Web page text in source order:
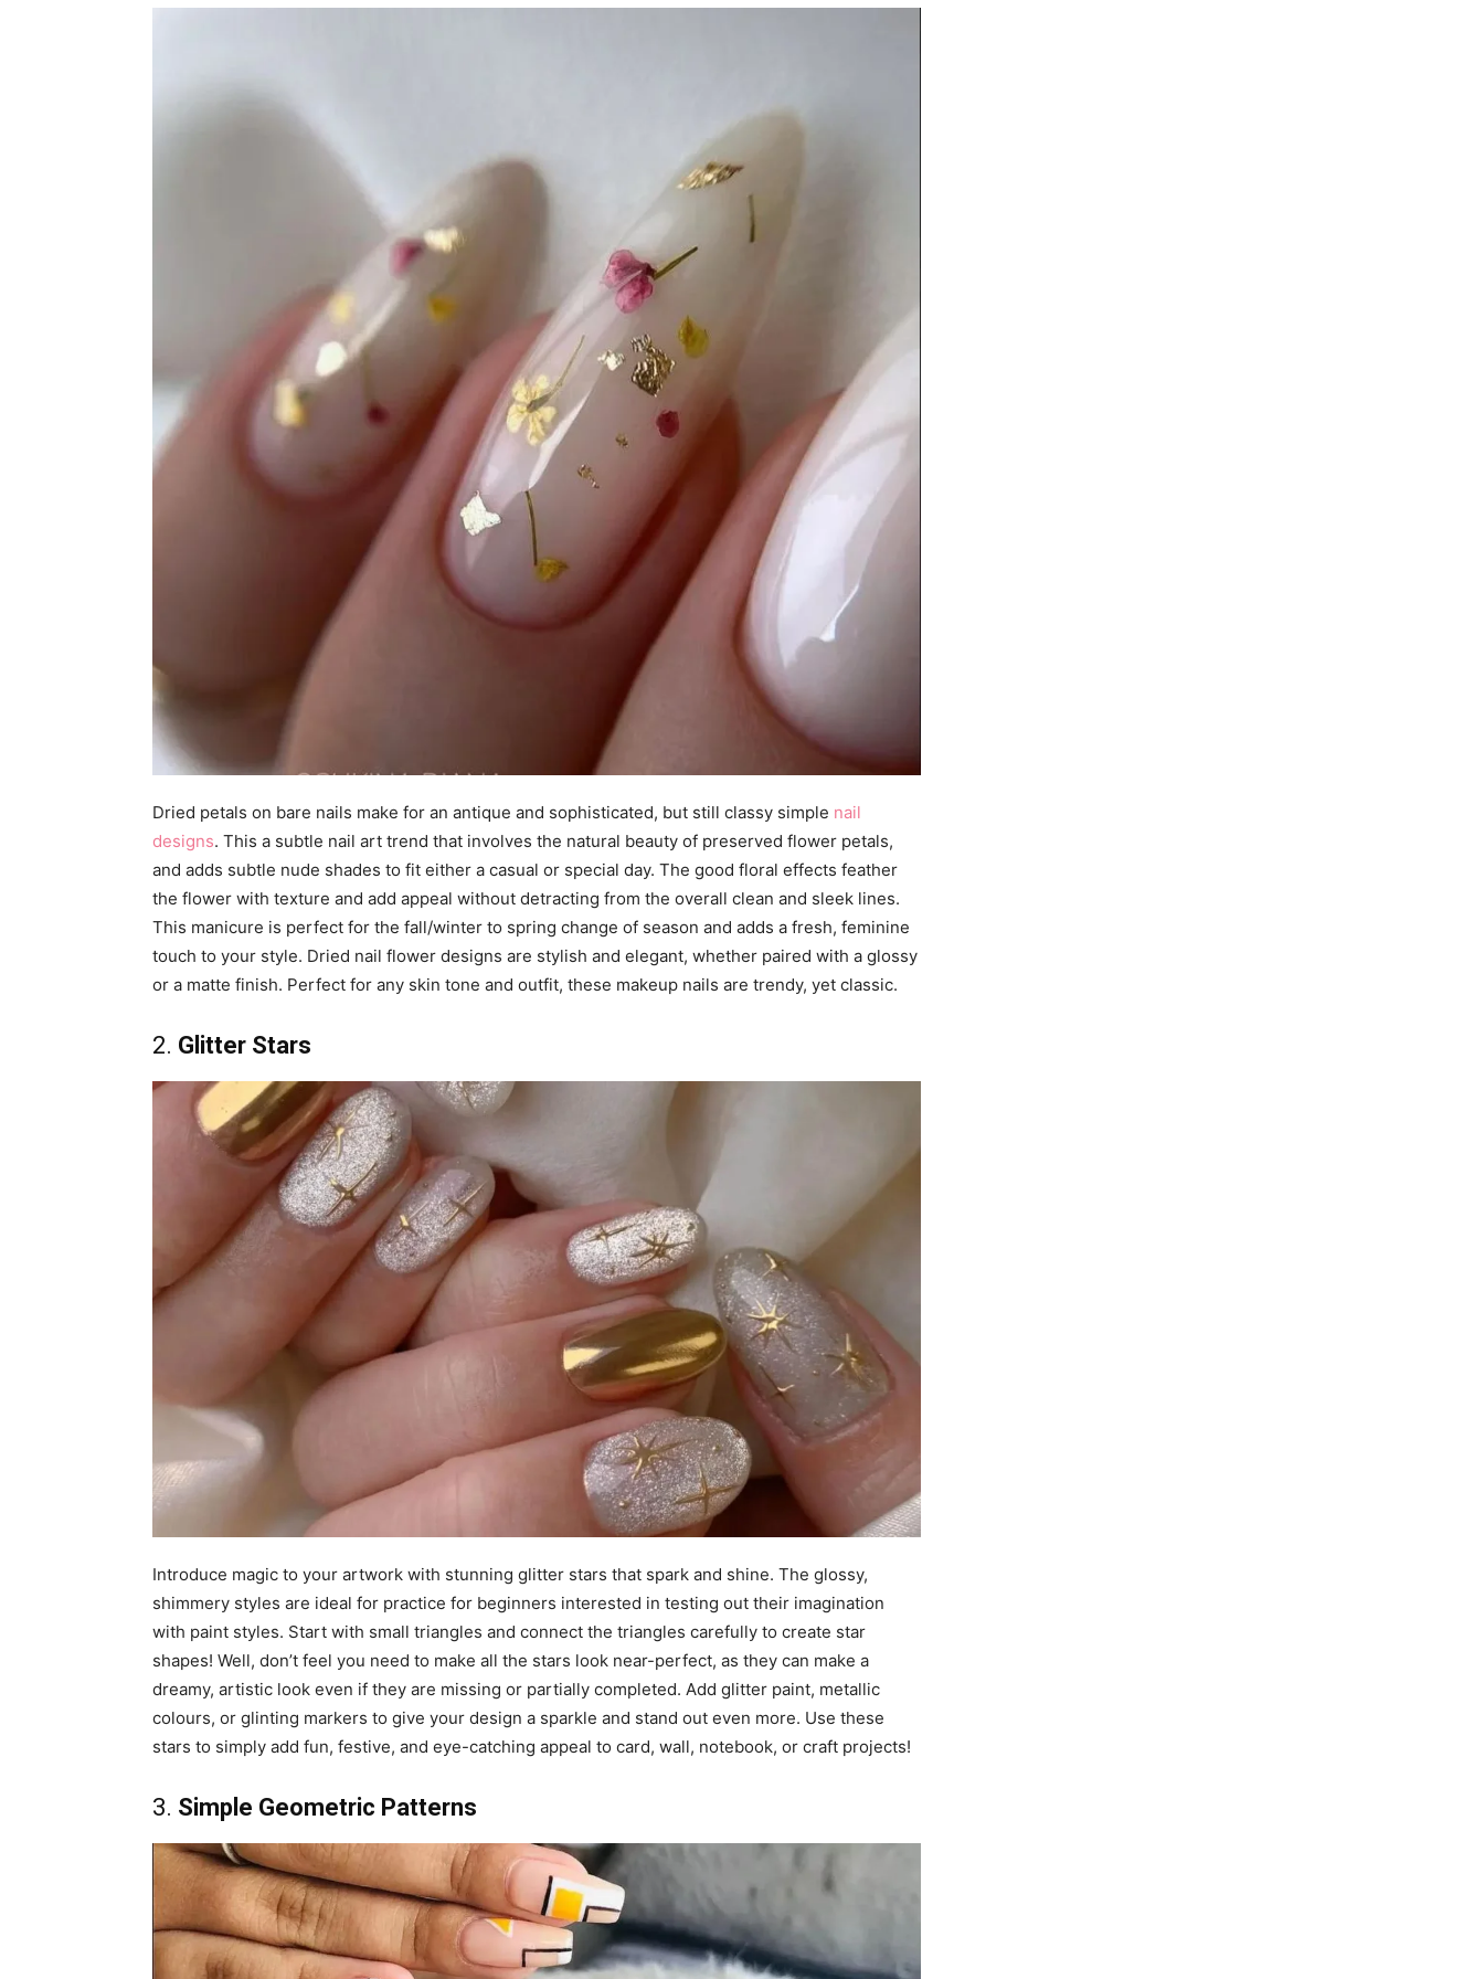
Dried petals on bare nails make for an antique and sophisticated, but still classy simple nail
designs. This a subtle nail art trend that involves the natural beauty of preserved flower petals,
and adds subtle nude shades to fit either a casual or special day. The good floral effects feather
the flower with texture and add appeal without detracting from the overall clean and sleek lines.
This manicure is perfect for the fall/winter to spring change of season and adds a fresh, feminine
touch to your style. Dried nail flower designs are stylish and elegant, whether paired with a glossy
or a matte finish. Perfect for any skin tone and outfit, these makeup nails are trendy, yet classic.
2. Glitter Stars
Introduce magic to your artwork with stunning glitter stars that spark and shine. The glossy,
shimmery styles are ideal for practice for beginners interested in testing out their imagination
with paint styles. Start with small triangles and connect the triangles carefully to create star
shapes! Well, don’t feel you need to make all the stars look near-perfect, as they can make a
dreamy, artistic look even if they are missing or partially completed. Add glitter paint, metallic
colours, or glinting markers to give your design a sparkle and stand out even more. Use these
stars to simply add fun, festive, and eye-catching appeal to card, wall, notebook, or craft projects!
3. Simple Geometric Patterns